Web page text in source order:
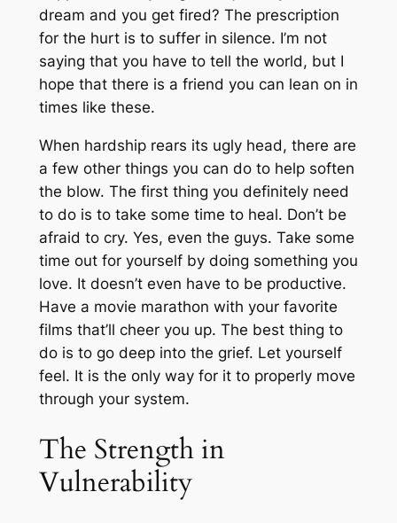
dream and you get fired? The prescription
for the hurt is to suffer in silence. I’m not
saying that you have to tell the world, but I
hope that there is a friend you can lean on in
times like these.
When hardship rears its ugly head, there are
a few other things you can do to help soften
the blow. The first thing you definitely need
to do is to take some time to heal. Don’t be
afraid to cry. Yes, even the guys. Take some
time out for yourself by doing something you
love. It doesn’t even have to be productive.
Have a movie marathon with your favorite
films that’ll cheer you up. The best thing to
do is to go deep into the grief. Let yourself
feel. It is the only way for it to properly move
through your system.
The Strength in
Vulnerability